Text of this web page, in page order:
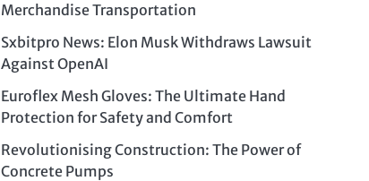
Merchandise Transportation
Sxbitpro News: Elon Musk Withdraws Lawsuit
Against OpenAI
Euroflex Mesh Gloves: The Ultimate Hand
Protection for Safety and Comfort
Revolutionising Construction: The Power of
Concrete Pumps